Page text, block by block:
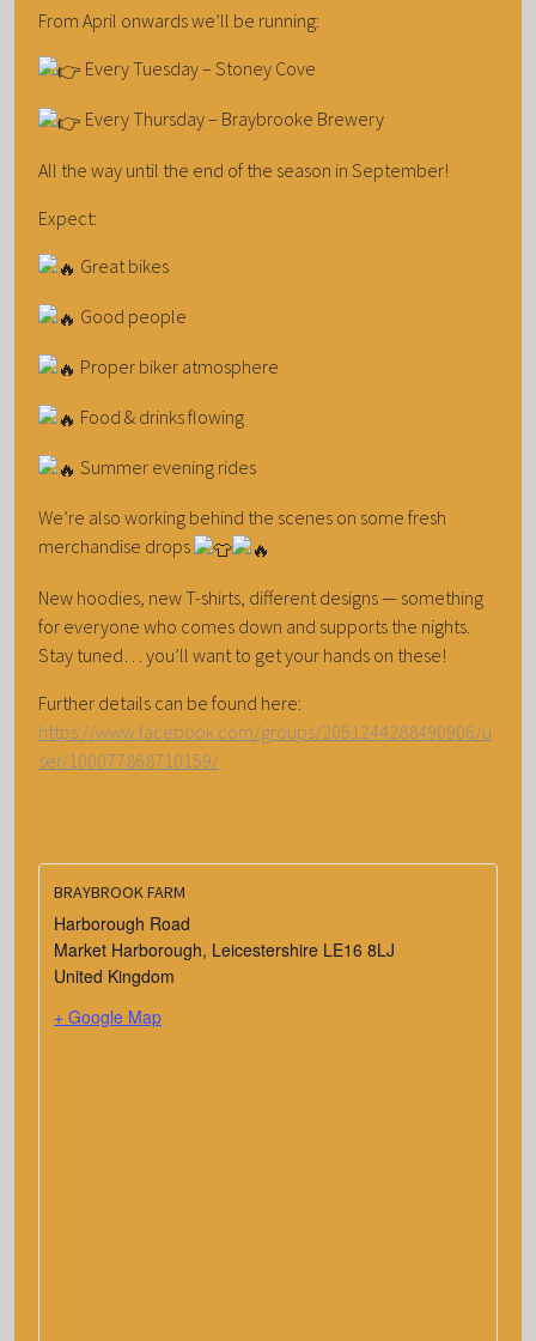
From April onwards we’ll be running:
Every Tuesday – Stoney Cove
Every Thursday – Braybrooke Brewery
All the way until the end of the season in September!
Expect:
Great bikes
Good people
Proper biker atmosphere
Food & drinks flowing
Summer evening rides
We’re also working behind the scenes on some fresh
merchandise drops
New hoodies, new T-shirts, different designs — something
for everyone who comes down and supports the nights.
Stay tuned… you’ll want to get your hands on these!
Further details can be found here:
https://www.facebook.com/groups/2051244288490906/u
ser/100077868710159/
BRAYBROOK FARM
Harborough Road
Market Harborough, Leicestershire LE16 8LJ
United Kingdom
+ Google Map